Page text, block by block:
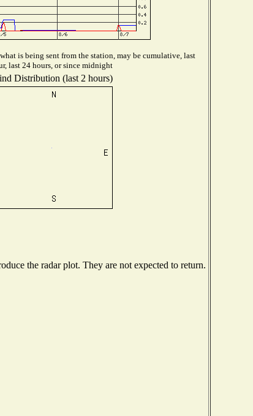
is being sent from the station, may be cumulative, last
last 24 hours, or since midnight
Distribution (last 2 hours)
the radar plot. They are not expected to return.